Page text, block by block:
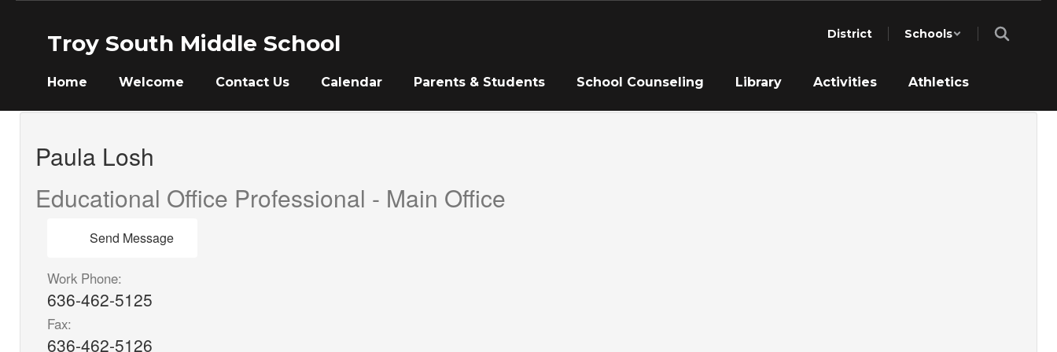
Troy South Middle School District Schools
Home Welcome Contact Us Calendar Parents & Students School Counseling Library Activities Athletics
Paula,
Losh
Paula Losh
Educational Office Professional - Main Office
Send Message
Work Phone:
636-462-5125
Fax:
636-462-5126